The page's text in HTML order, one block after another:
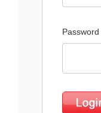
Password